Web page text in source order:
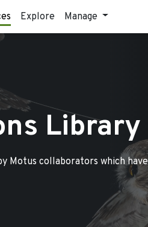
Explore Manage
Library
Motus collaborators which